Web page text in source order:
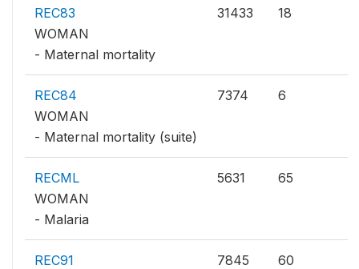
REC83
WOMAN
- Maternal mortality
31433 18
REC84
WOMAN
- Maternal mortality (suite)
7374 6
RECML
WOMAN
- Malaria
5631 65
REC91
7845 60